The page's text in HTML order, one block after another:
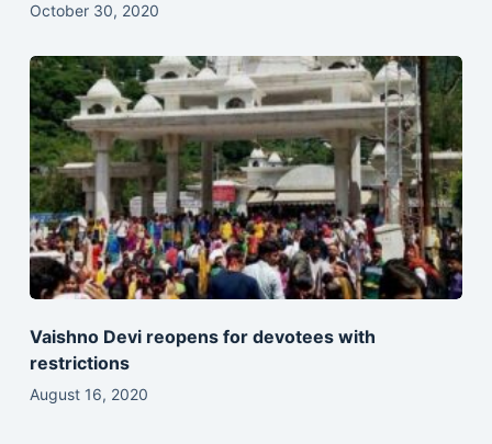
October 30, 2020
Vaishno Devi reopens for devotees with
restrictions
August 16, 2020